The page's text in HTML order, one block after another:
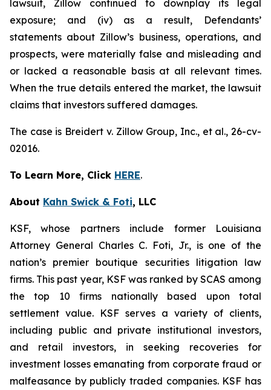
lawsuit, Zillow continued to downplay its legal
exposure; and (iv) as a result, Defendants’
statements about Zillow’s business, operations, and
prospects, were materially false and misleading and
or lacked a reasonable basis at all relevant times.
When the true details entered the market, the lawsuit
claims that investors suffered damages.
The case is Breidert v. Zillow Group, Inc., et al., 26-cv-
02016.
To Learn More, Click HERE.
About Kahn Swick & Foti, LLC
KSF, whose partners include former Louisiana
Attorney General Charles C. Foti, Jr., is one of the
nation’s premier boutique securities litigation law
firms. This past year, KSF was ranked by SCAS among
the top 10 firms nationally based upon total
settlement value. KSF serves a variety of clients,
including public and private institutional investors,
and retail investors, in seeking recoveries for
investment losses emanating from corporate fraud or
malfeasance by publicly traded companies. KSF has